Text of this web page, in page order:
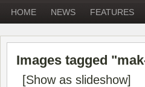
HOME NEWS FEATURES
Images tagged
[Show as slideshow]